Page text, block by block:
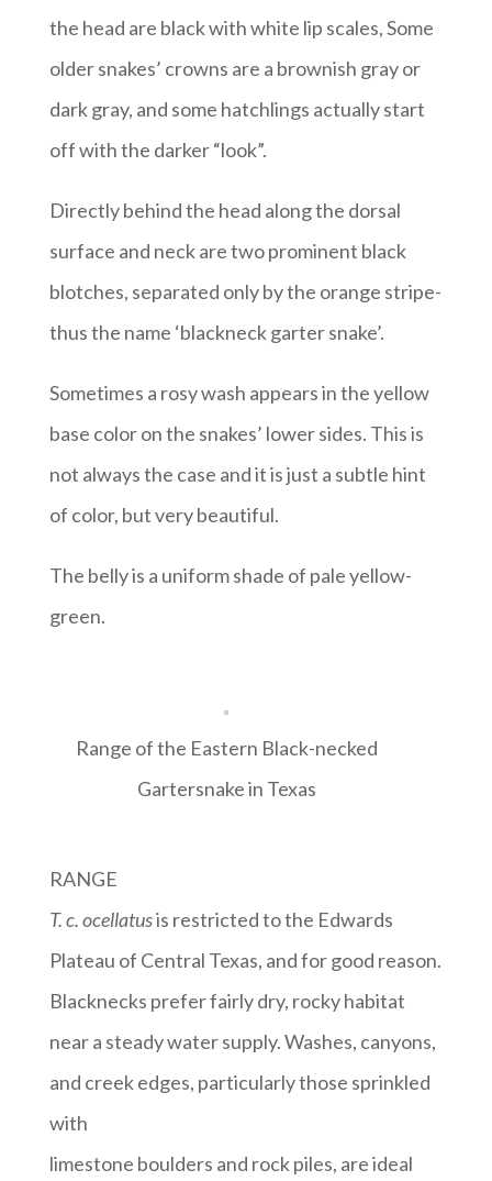
the head are black with white lip scales, Some
older snakes’ crowns are a brownish gray or
dark gray, and some hatchlings actually start
off with the darker “look”.
Directly behind the head along the dorsal
surface and neck are two prominent black
blotches, separated only by the orange stripe-
thus the name ‘blackneck garter snake’.
Sometimes a rosy wash appears in the yellow
base color on the snakes’ lower sides. This is
not always the case and it is just a subtle hint
of color, but very beautiful.
The belly is a uniform shade of pale yellow-
green.
Range of the Eastern Black-necked
Gartersnake in Texas
RANGE
T. c. ocellatusis restricted to the Edwards
Plateau of Central Texas, and for good reason.
Blacknecks prefer fairly dry, rocky habitat
near a steady water supply. Washes, canyons,
and creek edges, particularly those sprinkled
with
limestone boulders and rock piles, are ideal